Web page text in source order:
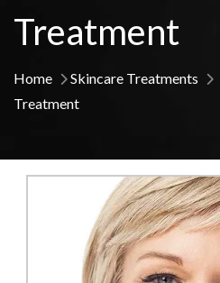
Treatment
Home Skincare Treatments
Treatment